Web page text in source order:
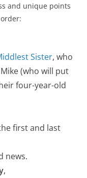
and unique points
Sister, who
(who will put
four-year-old
first and last
news.
,